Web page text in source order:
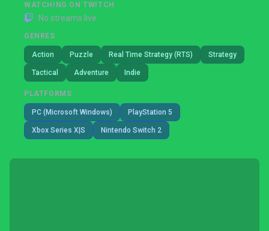
WATCHING ON TWITCH
No streams live
GENRES
Action Puzzle Real Time Strategy (RTS) Strategy
Tactical Adventure Indie
PLATFORMS
PC (Microsoft Windows) PlayStation 5
Xbox Series X|S Nintendo Switch 2